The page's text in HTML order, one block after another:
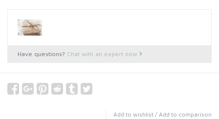
Have questions? Chat with an expert now
Add to wishlist / Add to comparison